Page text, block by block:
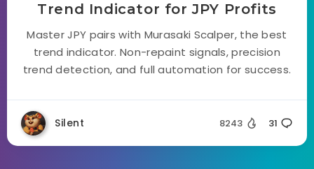
Trend Indicator for JPY Profits
Master JPY pairs with Murasaki Scalper, the best
trend indicator. Non-repaint signals, precision
trend detection, and full automation for success.
Silent 8243 31